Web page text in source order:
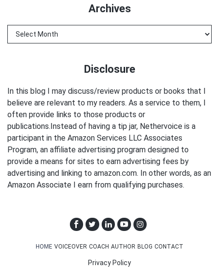
Archives
Archives
Disclosure
In this blog I may discuss/review products or books that I
believe are relevant to my readers. As a service to them, I
often provide links to those products or
publications.Instead of having a tip jar, Nethervoice is a
participant in the Amazon Services LLC Associates
Program, an affiliate advertising program designed to
provide a means for sites to earn advertising fees by
advertising and linking to amazon.com. In other words, as an
Amazon Associate I earn from qualifying purchases.
HOME VOICEOVER COACH AUTHOR BLOG CONTACT
Privacy Policy